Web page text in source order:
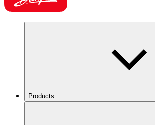
Products